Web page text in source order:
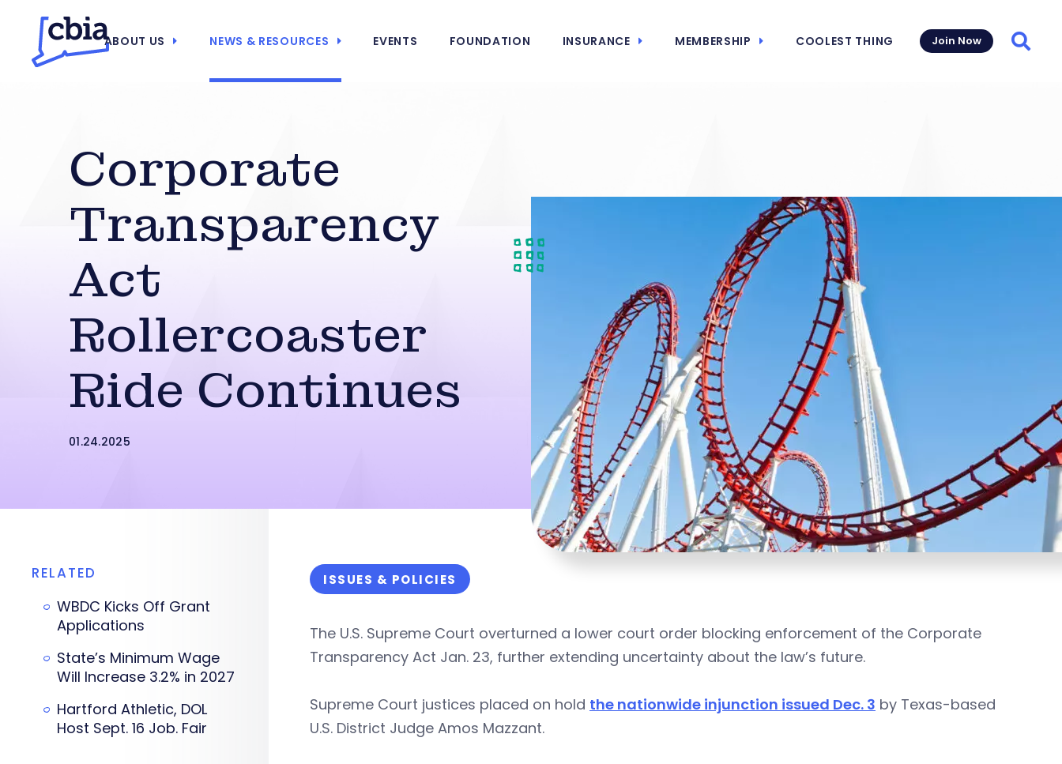
ABOUT US NEWS & RESOURCES EVENTS FOUNDATION INSURANCE MEMBERSHIP COOLEST THING Join Now
Corporate
Transparency
Act
Rollercoaster
Ride Continues
01.24.2025
ISSUES & POLICIES
The U.S. Supreme Court overturned a lower court order blocking enforcement of the Corporate
Transparency Act Jan. 23, further extending uncertainty about the law’s future.
Supreme Court justices placed on hold the nationwide injunction issued Dec. 3 by Texas-based
U.S. District Judge Amos Mazzant.
RELATED
WBDC Kicks Off Grant
Applications
State’s Minimum Wage
Will Increase 3.2% in 2027
Hartford Athletic, DOL
Host Sept. 16 Job. Fair